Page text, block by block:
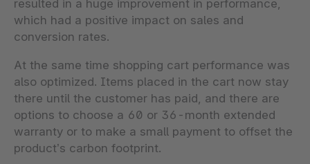
resulted in a huge improvement in performance,
which had a positive impact on sales and
conversion rates.
At the same time shopping cart performance was
also optimized. Items placed in the cart now stay
there until the customer has paid, and there are
options to choose a 60 or 36-month extended
warranty or to make a small payment to offset the
product’s carbon footprint.